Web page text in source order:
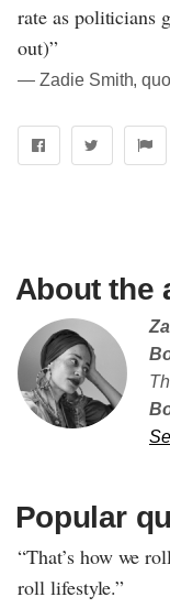
rate as politicians
out)”
― Zadie Smith,
About the
Popular
“That’s how we
roll lifestyle.”